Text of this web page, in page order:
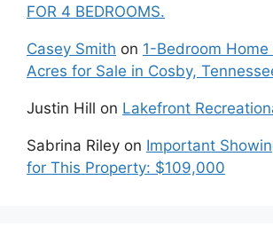
FOR 4 BEDROOMS.
Casey Smith on 1-Bedroom
Acres for Sale in Cosby,
Justin Hill on Lakefront
Sabrina Riley on Important
for This Property: $109,000